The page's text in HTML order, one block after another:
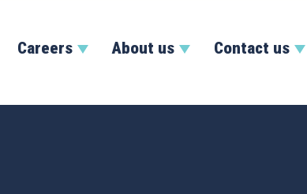
Careers About us Contact us